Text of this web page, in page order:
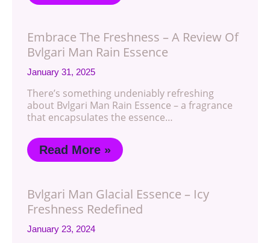
Embrace The Freshness – A Review Of
Bvlgari Man Rain Essence
January 31, 2025
There’s something undeniably refreshing
about Bvlgari Man Rain Essence – a fragrance
that encapsulates the essence…
Read More »
Bvlgari Man Glacial Essence – Icy
Freshness Redefined
January 23, 2024